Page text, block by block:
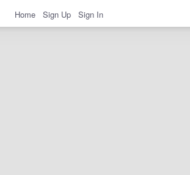
Home Sign Up Sign In